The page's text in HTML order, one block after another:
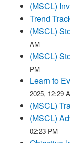
(MSCL)
Trend
(MSCL)
AM
(MSCL)
PM
Learn to
2025, 12:29
(MSCL)
(MSCL)
02:23 PM